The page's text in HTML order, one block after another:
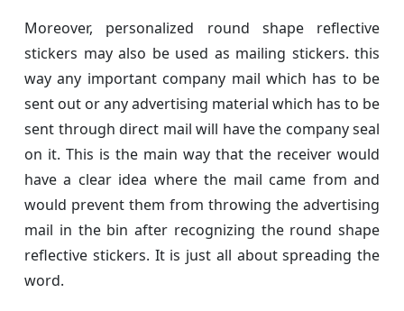
Moreover, personalized round shape reflective
stickers may also be used as mailing stickers. this
way any important company mail which has to be
sent out or any advertising material which has to be
sent through direct mail will have the company seal
on it. This is the main way that the receiver would
have a clear idea where the mail came from and
would prevent them from throwing the advertising
mail in the bin after recognizing the round shape
reflective stickers. It is just all about spreading the
word.